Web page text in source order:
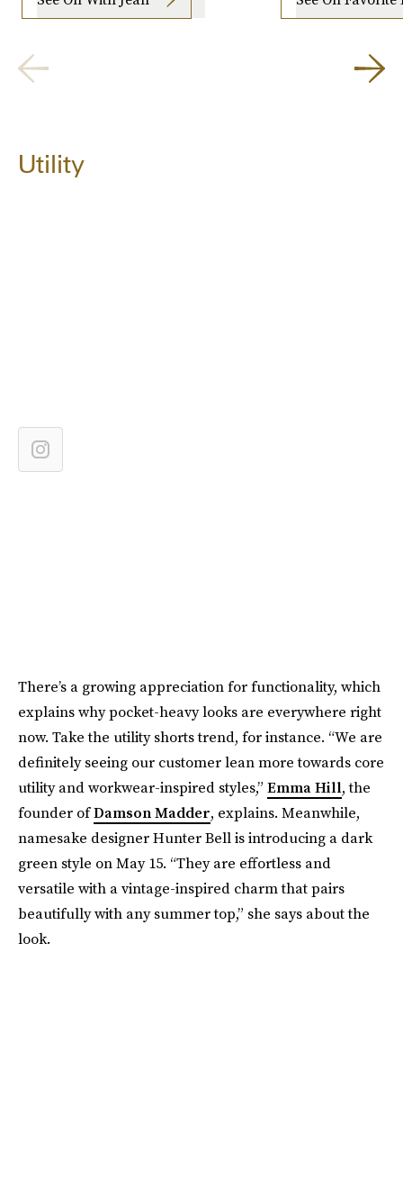
Utility
There’s a growing appreciation for functionality, which
explains why pocket-heavy looks are everywhere right
now. Take the utility shorts trend, for instance. “We are
definitely seeing our customer lean more towards core
utility and workwear-inspired styles,” Emma Hill, the
founder ofDamson Madder, explains. Meanwhile,
namesake designer Hunter Bell is introducing a dark
green style on May 15. “They are effortless and
versatile with a vintage-inspired charm that pairs
beautifully with any summer top,” she says about the
look.